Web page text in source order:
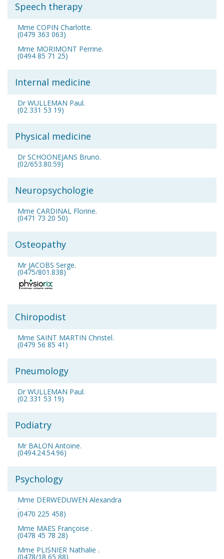
Speech therapy
Mme COPIN Charlotte.
(0479 363 063)
Mme MORIMONT Perrine.
(0494 85 71 25)
Internal medicine
Dr WULLEMAN Paul.
(02 331 53 19)
Physical medicine
Dr SCHOONEJANS Bruno.
(02/653.80.59)
Neuropsychologie
Mme CARDINAL Florine.
(0471 73 20 50)
Osteopathy
Mr JACOBS Serge.
(0475/801.838)
Chiropodist
Mme SAINT MARTIN Christel.
(0479 56 85 41)
Pneumology
Dr WULLEMAN Paul.
(02 331 53 19)
Podiatry
Mr BALON Antoine.
(0494.24.54.96)
Psychology
Mme DERWEDUWEN Alexandra
.
(0470 225 458)
Mme MAES Françoise .
(0478 45 78 28)
Mme PLISNIER Nathalie .
(0478/18 65 88)